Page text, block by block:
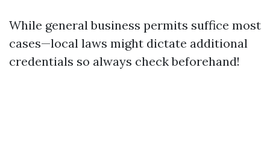
While general business permits suffice most
cases—local laws might dictate additional
credentials so always check beforehand!